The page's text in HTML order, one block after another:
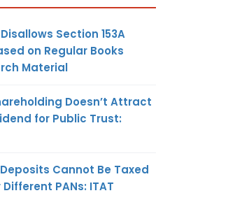
Section 153A
on Regular Books
Material
Doesn’t Attract
for Public Trust:
Cannot Be Taxed
PANs: ITAT